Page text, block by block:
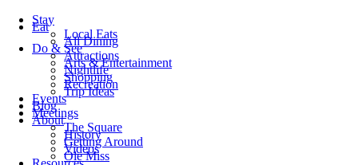
Stay
Eat
Local Eats
All Dining
Do & See
Attractions
Arts & Entertainment
Nightlife
Shopping
Recreation
Trip Ideas
Events
Blog
Meetings
About
The Square
History
Getting Around
Videos
Ole Miss